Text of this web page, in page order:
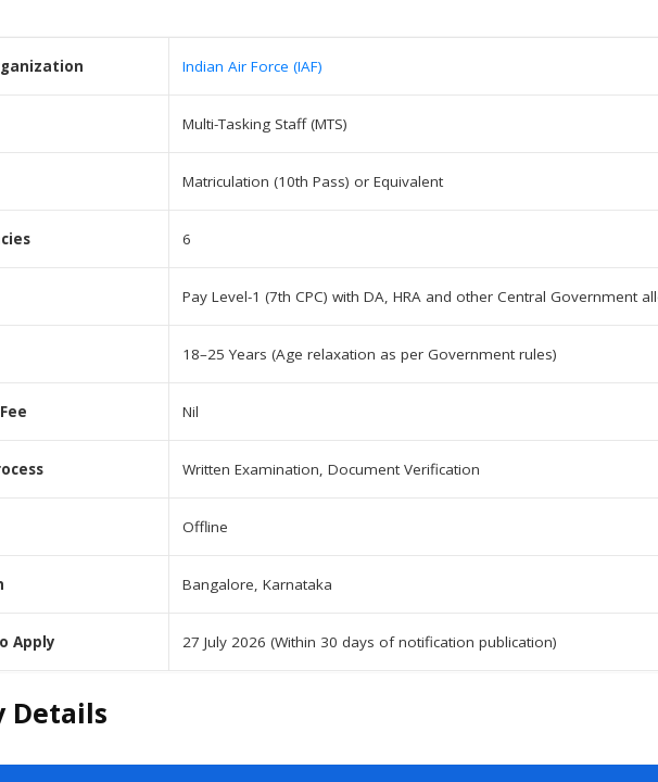
Indian Air Force (IAF)
Multi-Tasking Staff (MTS)
Matriculation (10th Pass) or Equivalent
6
Pay Level-1 (7th CPC) with DA, HRA and other Central Government
18–25 Years (Age relaxation as per Government rules)
Nil
Written Examination, Document Verification
Offline
Bangalore, Karnataka
Apply 27 July 2026 (Within 30 days of notification publication)
Details